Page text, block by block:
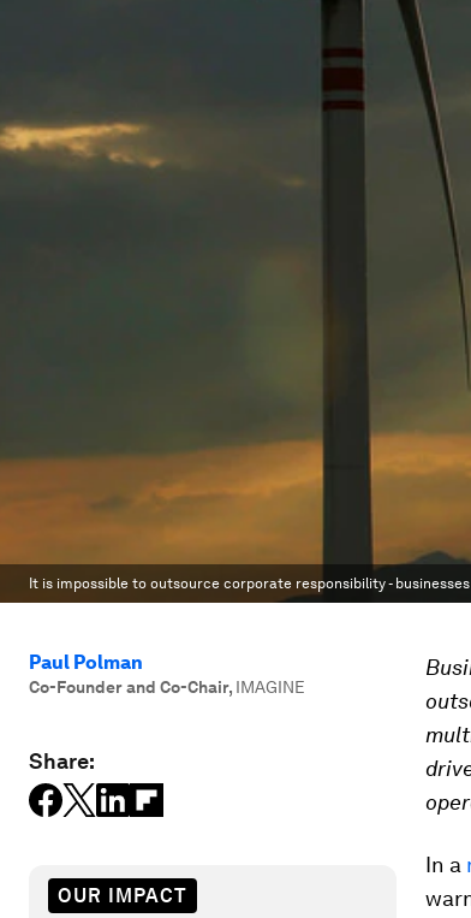
It is impossible to outsource corporate responsibility -
Paul Polman
Co-Founder and Co-Chair, IMAGINE
Share:
OUR IMPACT
In a